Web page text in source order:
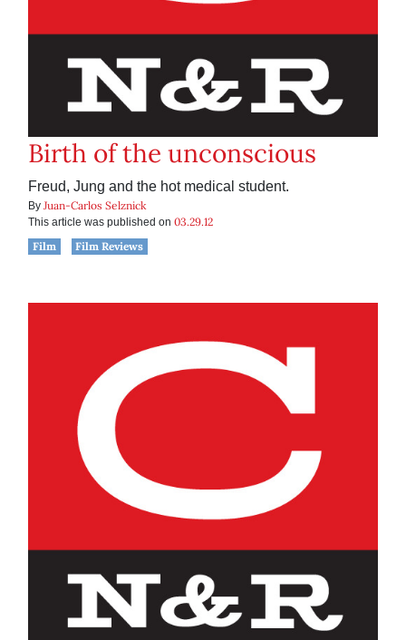
Birth of the unconscious
Freud, Jung and the hot medical student.
By Juan-Carlos Selznick
This article was published on 03.29.12
Film
Film Reviews